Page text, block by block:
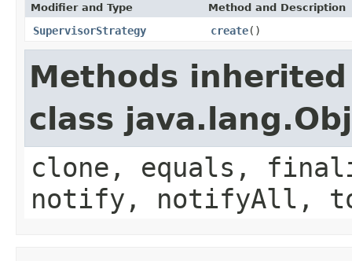
Modifier and Type Method and Description
SupervisorStrategy create()
Methods
class
clone, equals,
notify, notifyAll,